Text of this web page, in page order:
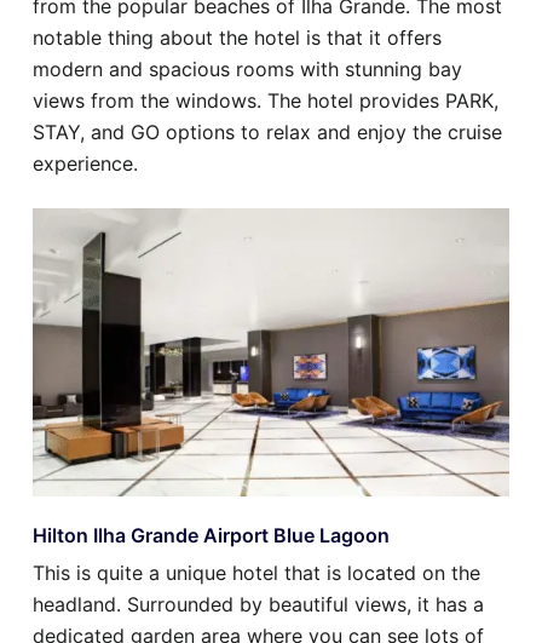
from the popular beaches of Ilha Grande. The most
notable thing about the hotel is that it offers
modern and spacious rooms with stunning bay
views from the windows. The hotel provides PARK,
STAY, and GO options to relax and enjoy the cruise
experience.
Hilton Ilha Grande Airport Blue Lagoon
This is quite a unique hotel that is located on the
headland. Surrounded by beautiful views, it has a
dedicated garden area where you can see lots of